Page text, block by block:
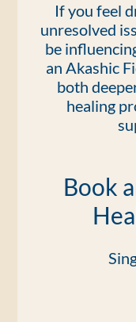
If you feel
unresolved
be
an Akashic
both
healing
Book